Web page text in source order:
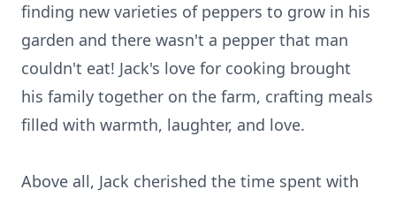
finding new varieties of peppers to grow in his
garden and there wasn't a pepper that man
couldn't eat! Jack's love for cooking brought
his family together on the farm, crafting meals
filled with warmth, laughter, and love.
Above all, Jack cherished the time spent with